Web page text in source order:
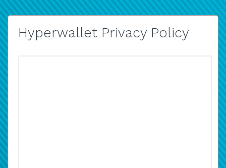
Hyperwallet Privacy Policy